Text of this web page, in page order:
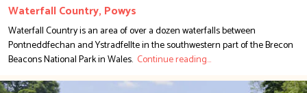
Waterfall Country, Powys
Waterfall Country is an area of over a dozen waterfalls between
Pontneddfechan and Ystradfellte in the southwestern part of the Brecon
Beacons National Park in Wales.